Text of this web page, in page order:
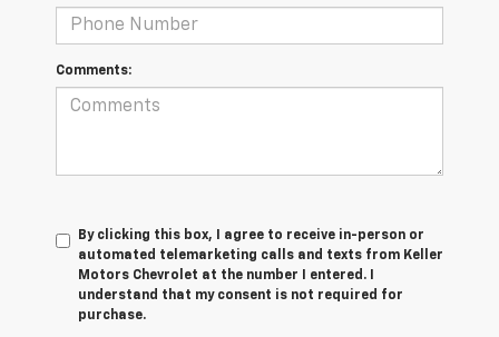
Comments:
By clicking this box, I agree to receive in-person or
automated telemarketing calls and texts from Keller
Motors Chevrolet at the number I entered. I
understand that my consent is not required for
purchase.